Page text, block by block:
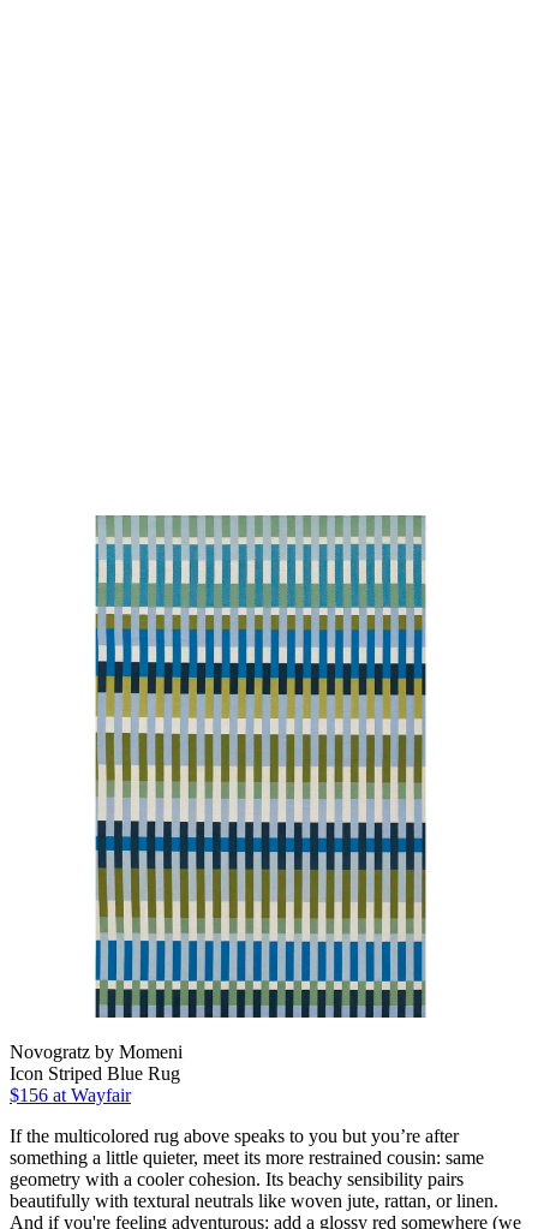
Novogratz by Momeni
Icon Striped Blue Rug
$156 at Wayfair
If the multicolored rug above speaks to you but you’re after
something a little quieter, meet its more restrained cousin: same
geometry with a cooler cohesion. Its beachy sensibility pairs
beautifully with textural neutrals like woven jute, rattan, or linen.
And if you're feeling adventurous: add a glossy red somewhere (we